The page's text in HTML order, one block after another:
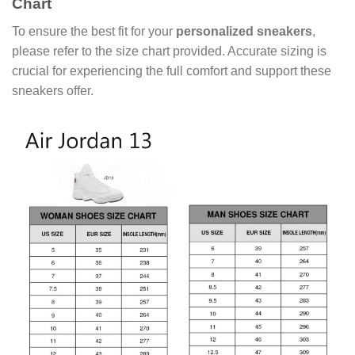
Chart
To ensure the best fit for your personalized sneakers,
please refer to the size chart provided. Accurate sizing is
crucial for experiencing the full comfort and support these
sneakers offer.